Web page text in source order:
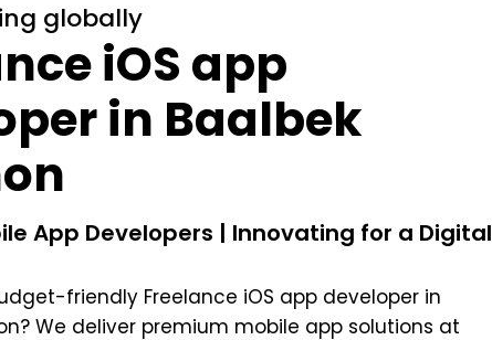
globally
iOS app
in Baalbek
App Developers | Innovating for a Digital
friendly Freelance iOS app developer in
? We deliver premium mobile app solutions at